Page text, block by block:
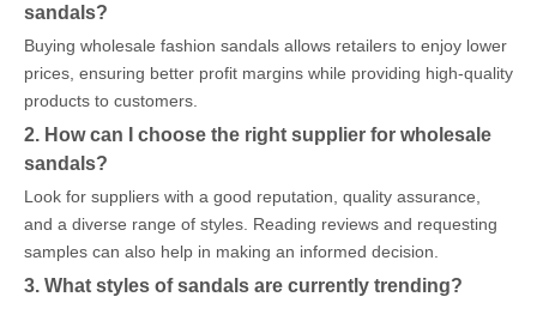
sandals?
Buying wholesale fashion sandals allows retailers to enjoy lower
prices, ensuring better profit margins while providing high-quality
products to customers.
2. How can I choose the right supplier for wholesale
sandals?
Look for suppliers with a good reputation, quality assurance,
and a diverse range of styles. Reading reviews and requesting
samples can also help in making an informed decision.
3. What styles of sandals are currently trending?